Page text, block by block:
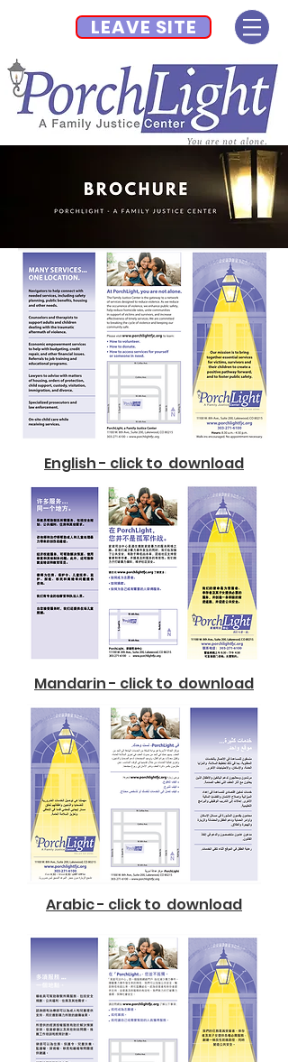
LEAVE SITE
English - click to download
Mandarin - click to download
Arabic - click to download